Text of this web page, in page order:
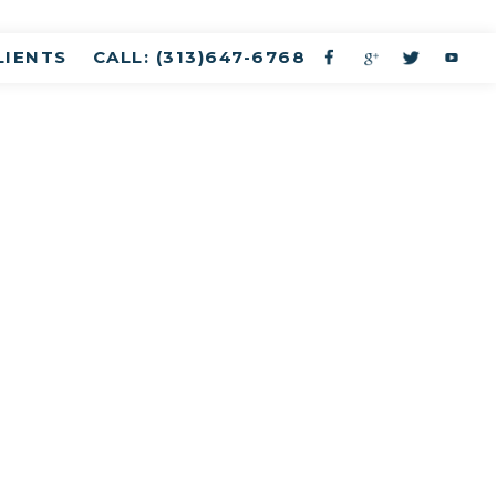
CALL: (313)647-6768